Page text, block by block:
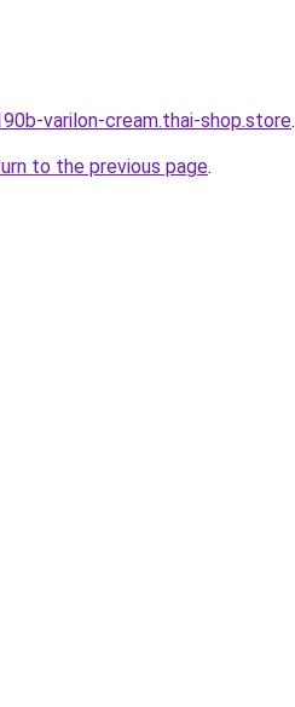
varilon-cream.thai-shop.store.
to the previous page.